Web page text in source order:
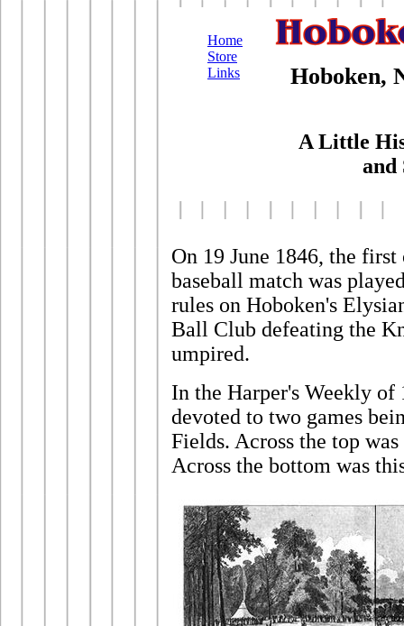
Home
Store
Links
Hoboken,
A Little
and
On 19 June 1846, the
baseball match was
rules on Hoboken's
Ball Club defeating the
umpired.
In the Harper's Weekly of
devoted to two games
Fields. Across the top
Across the bottom was